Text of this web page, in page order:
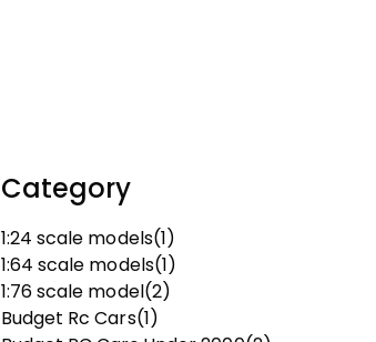
Category
1:24 scale models(1)
1:64 scale models(1)
1:76 scale model(2)
Budget Rc Cars(1)